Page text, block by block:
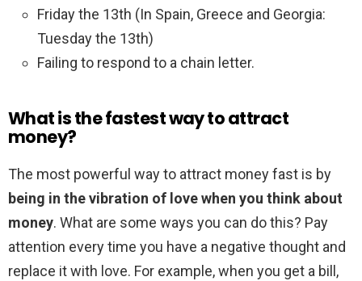
Friday the 13th (In Spain, Greece and Georgia:
Tuesday the 13th)
Failing to respond to a chain letter.
What is the fastest way to attract
money?
The most powerful way to attract money fast is by
being in the vibration of love when you think about
money. What are some ways you can do this? Pay
attention every time you have a negative thought and
replace it with love. For example, when you get a bill,